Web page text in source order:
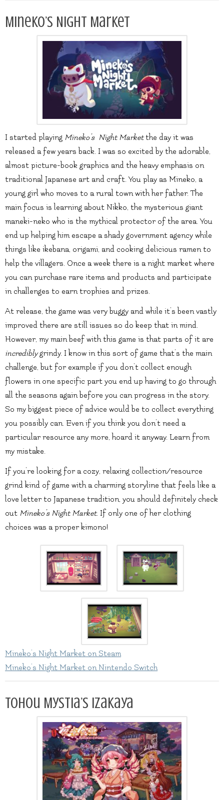
Mineko’s Night Market
I started playing Mineko’s Night Marketthe day it was
released a few years back. I was so excited by the adorable,
almost picture-book graphics and the heavy emphasis on
traditional Japanese art and craft. You play as Mineko, a
young girl who moves to a rural town with her father. The
main focus is learning about Nikko, the mysterious giant
maneki-neko who is the mythical protector of the area. You
end up helping him escape a shady government agency while
things like ikebana, origami, and cooking delicious ramen to
help the villagers. Once a week there is a night market where
you can purchase rare items and products and participate
in challenges to earn trophies and prizes.
At release, the game was very buggy and while it’s been vastly
improved there are still issues so do keep that in mind.
However, my main beef with this game is that parts of it are
incrediblygrindy. I know in this sort of game that’s the main
challenge, but for example if you don’t collect enough
flowers in one specific part you end up having to go through
all the seasons again before you can progress in the story.
So my biggest piece of advice would be to collect everything
you possibly can. Even if you think you don’t need a
particular resource any more, hoard it anyway. Learn from
my mistake.
If you’re looking for a cozy, relaxing collection/resource
grind kind of game with a charming storyline that feels like a
love letter to Japanese tradition, you should definitely check
out Mineko’s Night Market. If only one of her clothing
choices was a proper kimono!
Mineko’s Night Market on Steam
Mineko’s Night Market on Nintendo Switch
Tohou Mystia’s Izakaya